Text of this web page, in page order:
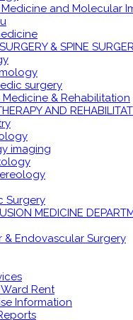
and Molecular
& SPINE
surgery
Medicine & Rehabilitation
AND
imaging
Surgery
MEDICINE
& Endovascular Surgery
Rent
Information